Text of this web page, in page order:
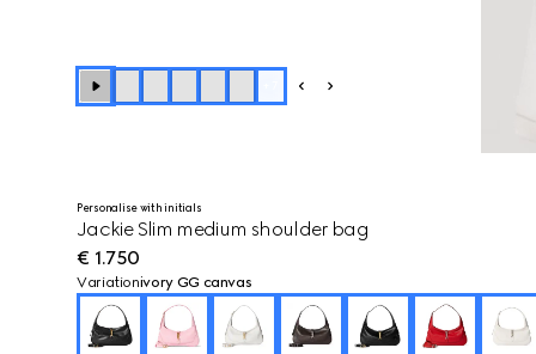
Personalise with initials
Jackie Slim medium shoulder bag
€ 1.750
Variationivory GG canvas